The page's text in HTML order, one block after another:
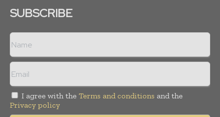
SUBSCRIBE
I agree with the Terms and conditions and the
Privacy policy